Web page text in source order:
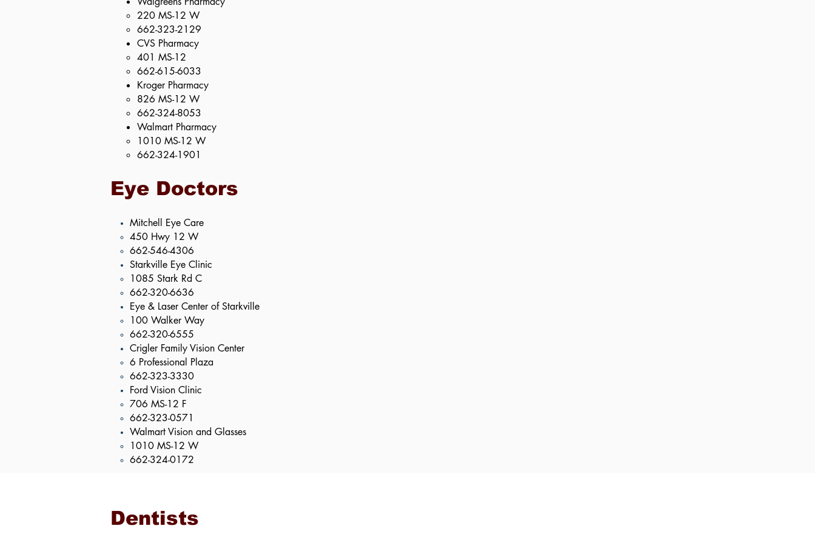
220 MS-12 W​
662-323-2129
CVS Pharmacy
401 MS-12​
662-615-6033
Kroger Pharmacy
826 MS-12 W​
662-324-8053
Walmart Pharmacy
1010 MS-12 W​
662-324-1901
Eye Doctors
Mitchell Eye Care
450 Hwy 12 W​
662-546-4306
Starkville Eye Clinic
1085 Stark Rd C​
662-320-6636
Eye & Laser Center of Starkville
100 Walker Way​
662-320-6555
Crigler Family Vision Center
6 Professional Plaza​
662-323-3330
Ford Vision Clinic
706 MS-12 F​
662-323-0571
Walmart Vision and Glasses
1010 MS-12 W​
662-324-0172
Dentists